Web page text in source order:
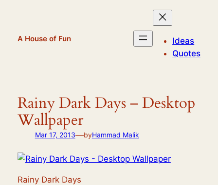
A House of Fun
Ideas
Quotes
Rainy Dark Days – Desktop
Wallpaper
Mar 17, 2013—byHammad Malik
Rainy Dark Days